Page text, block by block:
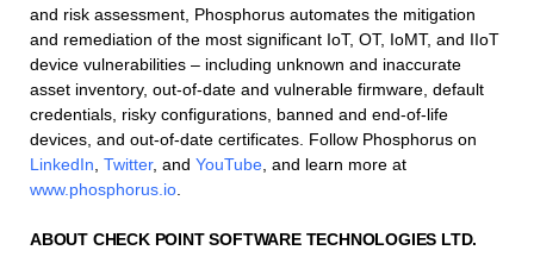
and risk assessment, Phosphorus automates the mitigation
and remediation of the most significant IoT, OT, IoMT, and IIoT
device vulnerabilities – including unknown and inaccurate
asset inventory, out-of-date and vulnerable firmware, default
credentials, risky configurations, banned and end-of-life
devices, and out-of-date certificates. Follow Phosphorus on
LinkedIn, Twitter, and YouTube, and learn more at
www.phosphorus.io.
ABOUT CHECK POINT SOFTWARE TECHNOLOGIES LTD.